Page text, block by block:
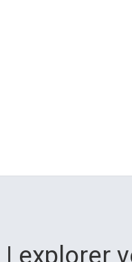
| explorer